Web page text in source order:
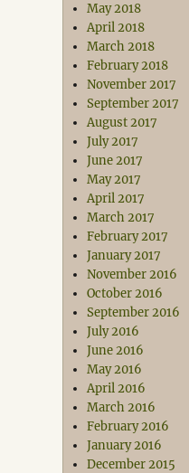
May 2018
April 2018
March 2018
February 2018
November 2017
September 2017
August 2017
July 2017
June 2017
May 2017
April 2017
March 2017
February 2017
January 2017
November 2016
October 2016
September 2016
July 2016
June 2016
May 2016
April 2016
March 2016
February 2016
January 2016
December 2015